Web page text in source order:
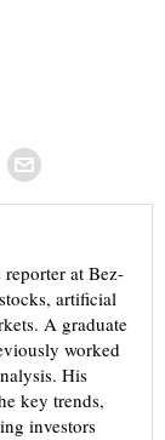
at Bez-
artificial
A graduate
worked
His
key trends,
investors